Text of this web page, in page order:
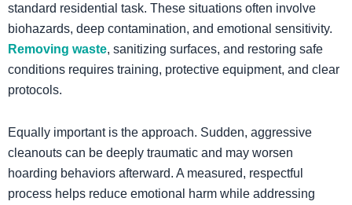
standard residential task. These situations often involve
biohazards, deep contamination, and emotional sensitivity.
Removing waste, sanitizing surfaces, and restoring safe
conditions requires training, protective equipment, and clear
protocols.
Equally important is the approach. Sudden, aggressive
cleanouts can be deeply traumatic and may worsen
hoarding behaviors afterward. A measured, respectful
process helps reduce emotional harm while addressing